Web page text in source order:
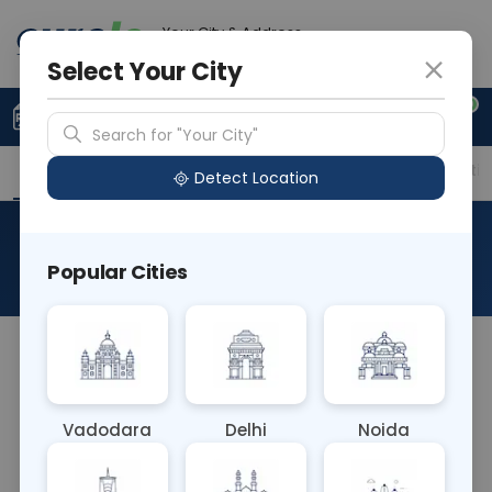
Your City & Address
0
Upload Prescription +91 921 810 2620
Overview Available Labs Price in Different
About This Test
The Vitamin B3/Nicotinic Acid blood test assesses
crucial for energy metabolism, nervous system
function, and skin health. The test helps diagnose
Select Your City
Search for "Your City"
Detect Location
Popular Cities
Vadodara Delhi Noida